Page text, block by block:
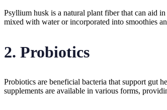
Psyllium husk is a natural plant fiber that can aid
mixed with water or incorporated into smoothies
2. Probiotics
Probiotics are beneficial bacteria that support gut
supplements are available in various forms,